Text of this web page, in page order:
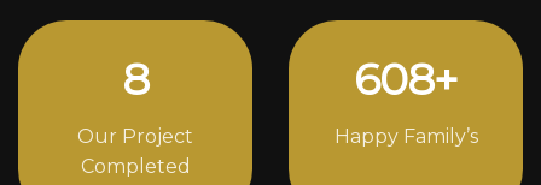
11
Our Project
Completed
842+
Happy Family’s